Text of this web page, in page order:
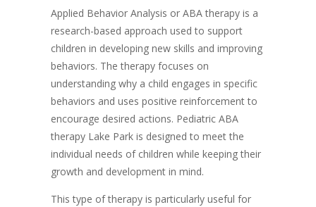
Applied Behavior Analysis or ABA therapy is a
research-based approach used to support
children in developing new skills and improving
behaviors. The therapy focuses on
understanding why a child engages in specific
behaviors and uses positive reinforcement to
encourage desired actions. Pediatric ABA
therapy Lake Park is designed to meet the
individual needs of children while keeping their
growth and development in mind.
This type of therapy is particularly useful for